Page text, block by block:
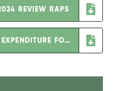
REVIEW RAPS
SPORT PREMIUM GRANT EXPENDITURE FOR 25-26 (2)